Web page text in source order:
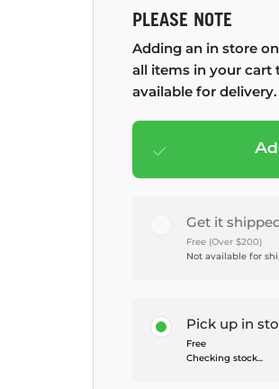
PLEASE NOTE
Adding an in store
all items in your cart
available for delivery.
Add to
Get it
Free (Over $200)
Not available for
Pick up in
Free
Checking stock...